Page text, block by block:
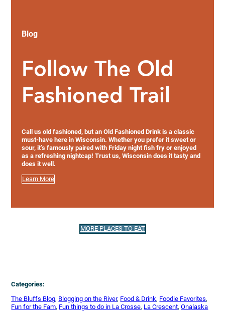
Blog
Follow The Old
Fashioned Trail
Call us old fashioned, but an Old Fashioned Drink is a classic
must-have here in Wisconsin. Whether you prefer it sweet or
sour, it’s famously paired with Friday night fish fry or enjoyed
as a refreshing nightcap! Trust us, Wisconsin does it tasty and
does it well.
Learn More
MORE PLACES TO EAT
Categories:
The Bluffs Blog, Blogging on the River, Food & Drink, Foodie Favorites
Fun for the Fam, Fun things to do in La Crosse, La Crescent, Onalaska